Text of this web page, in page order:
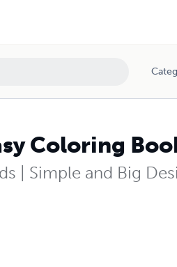
Coloring
| Simple and Big